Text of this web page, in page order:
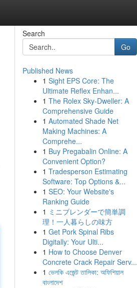
Search
Go
Published News
1 Sight EPS Core: The
Ultimate Reflex Enhan...
1 The Rolex Sky-Dweller: A
Comprehensive Guide
1 Automated Shade Net
Making Machines: A
Comprehe...
1 Buy Pregabalin Online: A
Convenient Option?
1 Tradesperson Estimating
Software: Top Options &...
1 SEO: Your Website's
Ranking Guide
1 ミニブレンダーで簡単調
理！一人暮らしの味方
1 Get Pork Spinal Ribs
Digitally: Your Ulti...
1 How to Choose Denver
Concrete Crack Repair Serv...
1 ভেলকি এজেন্ট তালিকা: অফিশিয়াল
বাংলাদেশ